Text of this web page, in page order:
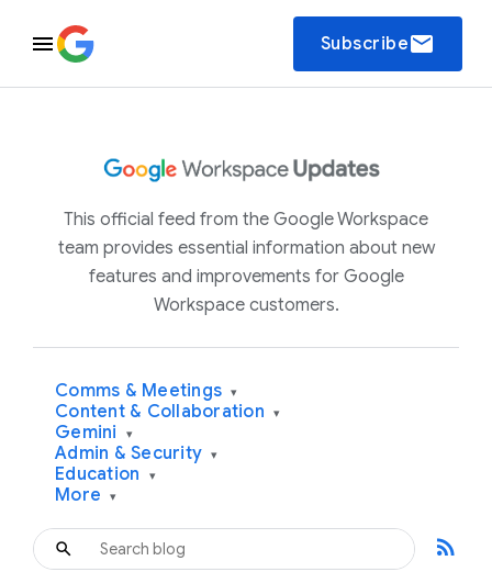
Subscribeemail
This official feed from the Google Workspace
team provides essential information about new
features and improvements for Google
Workspace customers.
Comms & Meetings ▾
Content & Collaboration ▾
Gemini ▾
Admin & Security ▾
Education ▾
More ▾
rss_feed